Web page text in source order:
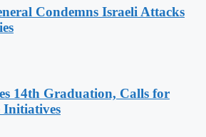
Condemns Israeli Attacks
14th Graduation, Calls for
Initiatives